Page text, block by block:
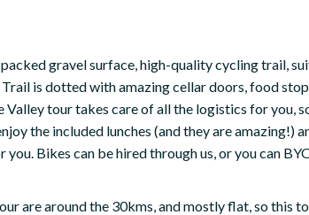
gravel surface, high-quality cycling trail,
is dotted with amazing cellar doors, food
tour takes care of all the logistics for you,
the included lunches (and they are amazing!)
Bikes can be hired through us, or you can
are around the 30kms, and mostly flat, so this